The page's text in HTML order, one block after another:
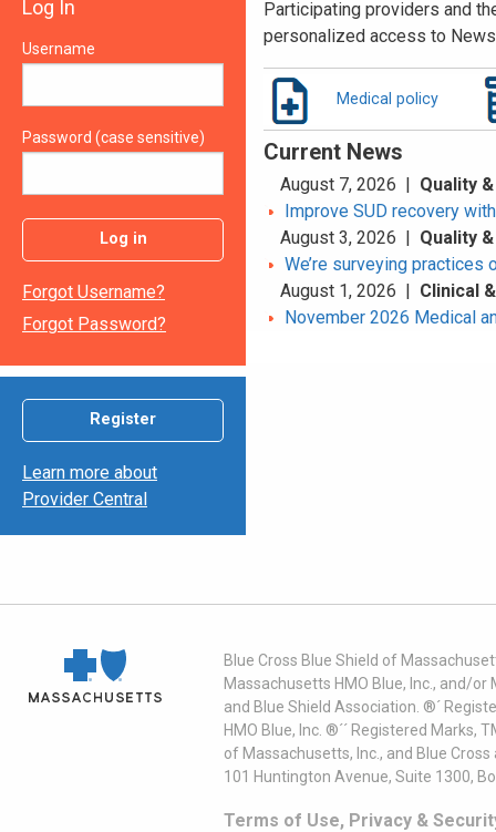
Log In
Username
Password (case sensitive)
Log in
Forgot Username?
Forgot Password?
Register
Learn more about
Provider Central
Participating providers and
personalized access to
Medical policy
Current News
August 7, 2026 | Quality
Improve SUD recovery
August 3, 2026 | Quality
We’re surveying
August 1, 2026 | Clinical
November 2026 Medical
Blue Cross Blue Shield of
Massachusetts HMO Blue, Inc., and/
and Blue Shield Association. ®´
HMO Blue, Inc. ®´´ Registered
of Massachusetts, Inc., and Blue
101 Huntington Avenue, Suite 1300,
Terms of Use, Privacy &